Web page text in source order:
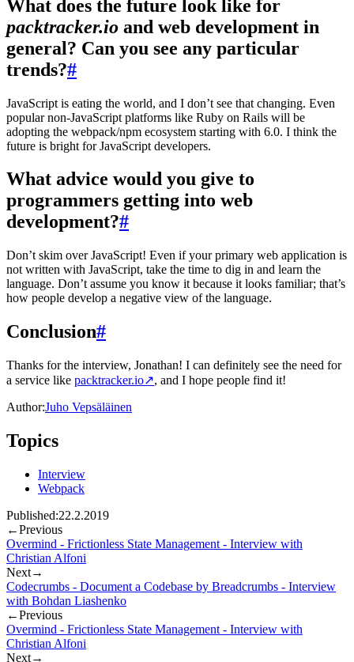
What does the future look like for
packtracker.io and web development in
general? Can you see any particular
trends?#
JavaScript is eating the world, and I don’t see that changing. Even
popular non-JavaScript platforms like Ruby on Rails will be
adopting the webpack/npm ecosystem starting with 6.0. I think the
future is bright for JavaScript developers.
What advice would you give to
programmers getting into web
development?#
Don’t skim over JavaScript! Even if your primary web application is
not written with JavaScript, take the time to dig in and learn the
language. Don’t assume you know it because it looks familiar; that’s
how people develop a negative view of the language.
Conclusion#
Thanks for the interview, Jonathan! I can definitely see the need for
a service like packtracker.io↗, and I hope people find it!
Author:Juho Vepsäläinen
Topics
Interview
Webpack
Published:22.2.2019
←Previous
Overmind - Frictionless State Management - Interview with
Christian Alfoni
Next→
Codecrumbs - Document a Codebase by Breadcrumbs - Interview
with Bohdan Liashenko
←Previous
Overmind - Frictionless State Management - Interview with
Christian Alfoni
Next→